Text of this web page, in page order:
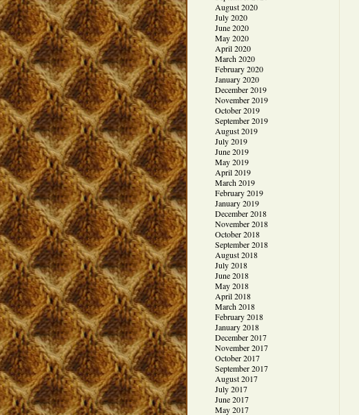
August 2020
July 2020
June 2020
May 2020
April 2020
March 2020
February 2020
January 2020
December 2019
November 2019
October 2019
September 2019
August 2019
July 2019
June 2019
May 2019
April 2019
March 2019
February 2019
January 2019
December 2018
November 2018
October 2018
September 2018
August 2018
July 2018
June 2018
May 2018
April 2018
March 2018
February 2018
January 2018
December 2017
November 2017
October 2017
September 2017
August 2017
July 2017
June 2017
May 2017